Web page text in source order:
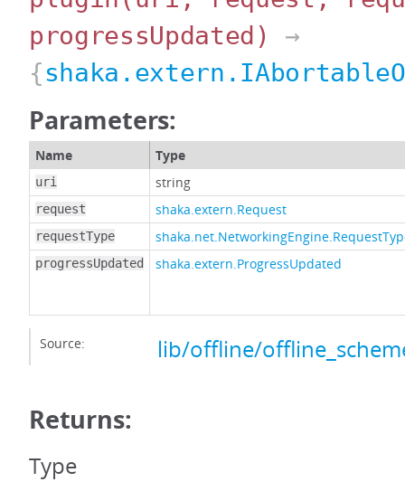
progressUpdated)
→
{
Parameters:
Name Type
uri string
request shaka.extern.Request
requestType
progressUpdated shaka.extern.ProgressUpdated
Source: lib/offline/
Returns:
Type